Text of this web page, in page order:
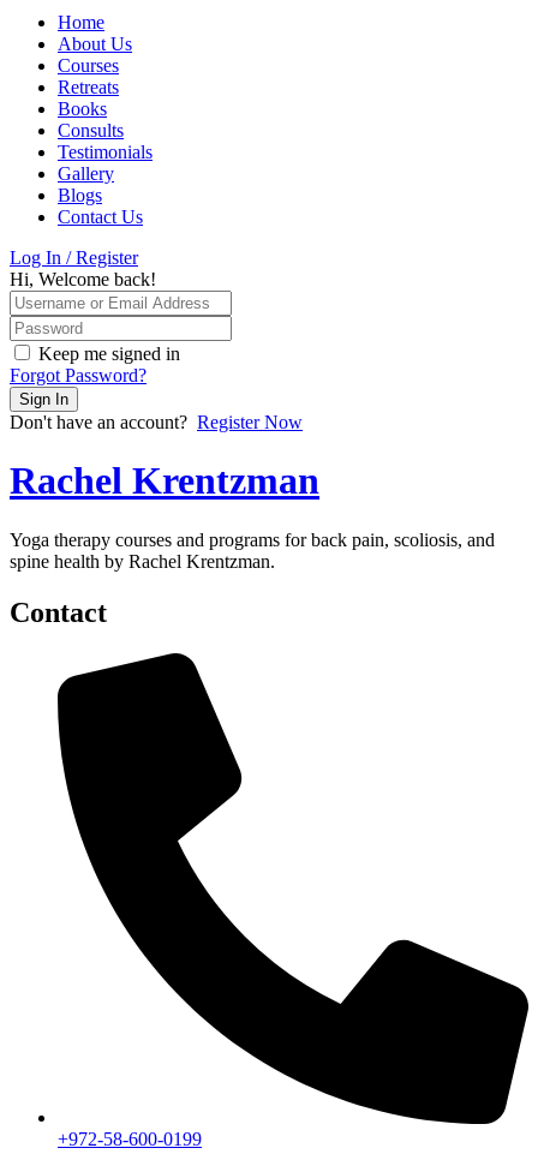
Home
About Us
Courses
Retreats
Books
Consults
Testimonials
Gallery
Blogs
Contact Us
Log In / Register
Hi, Welcome back!
Keep me signed in
Forgot Password?
Sign In
Don't have an account? Register Now
Rachel Krentzman
Yoga therapy courses and programs for back pain, scoliosis, and
spine health by Rachel Krentzman.
Contact
+972-58-600-0199